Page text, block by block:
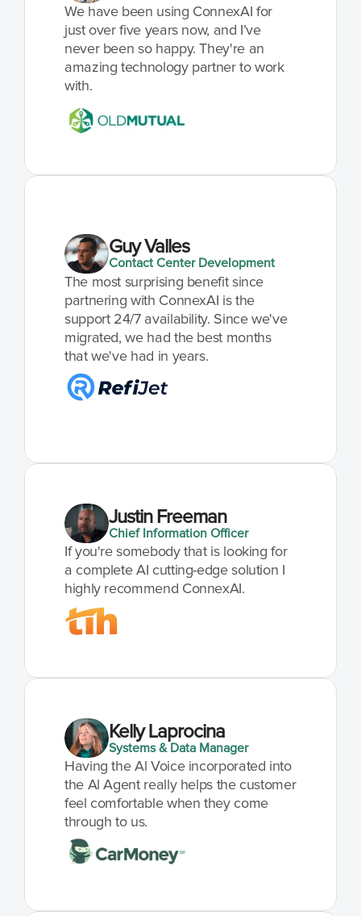
We have been using ConnexAI for
just over five years now, and I’ve
never been so happy. They're an
amazing technology partner to work
with.
Guy Valles
Contact Center Development
The most surprising benefit since
partnering with ConnexAI is the
support 24/7 availability. Since we've
migrated, we had the best months
that we've had in years.
Justin Freeman
Chief Information Officer
If you're somebody that is looking for
a complete AI cutting-edge solution I
highly recommend ConnexAI.
Kelly Laprocina
Systems & Data Manager
Having the Al Voice incorporated into
the Al Agent really helps the customer
feel comfortable when they come
through to us.